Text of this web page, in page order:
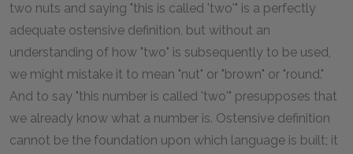
two nuts and saying "this is called 'two'" is a perfectly
adequate ostensive definition, but without an
understanding of how "two" is subsequently to be used,
we might mistake it to mean "nut" or "brown" or "round."
And to say "this number is called 'two'" presupposes that
we already know what a number is. Ostensive definition
cannot be the foundation upon which language is built; it